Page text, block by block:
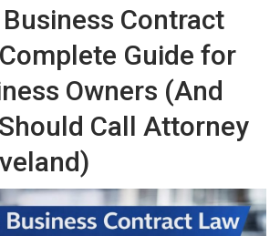
Contract
Guide for
Owners (And
Call Attorney